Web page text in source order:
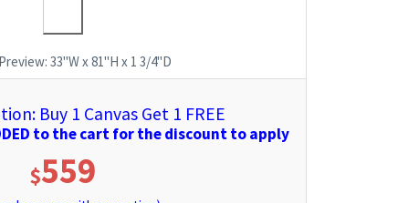
33"W x 81"H x 1 3/4"D
Buy 1 Canvas Get 1 FREE
to the cart for the discount to apply
$559